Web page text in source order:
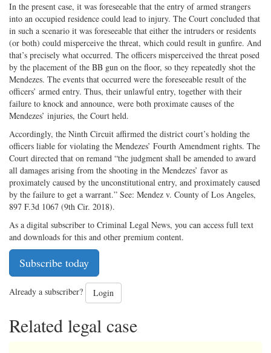
In the present case, it was foreseeable that the entry of armed strangers
into an occupied residence could lead to injury. The Court concluded that
in such a scenario it was foreseeable that either the intruders or residents
(or both) could misperceive the threat, which could result in gunfire. And
that’s precisely what occurred. The officers misperceived the threat posed
by the placement of the BB gun on the floor, so they repeatedly shot the
Mendezes. The events that occurred were the foreseeable result of the
officers’ armed entry. Thus, their unlawful entry, together with their
failure to knock and announce, were both proximate causes of the
Mendezes’ injuries, the Court held.
Accordingly, the Ninth Circuit affirmed the district court’s holding the
officers liable for violating the Mendezes’ Fourth Amendment rights. The
Court directed that on remand “the judgment shall be amended to award
all damages arising from the shooting in the Mendezes’ favor as
proximately caused by the unconstitutional entry, and proximately caused
by the failure to get a warrant.” See: Mendez v. County of Los Angeles,
897 F.3d 1067 (9th Cir. 2018).
As a digital subscriber to Criminal Legal News, you can access full text
and downloads for this and other premium content.
Subscribe today
Already a subscriber? Login
Related legal case